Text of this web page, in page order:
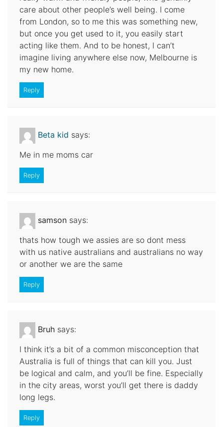
care about other people’s well being. I come
from London, so to me this was something new,
but once you get used to it, you easily start
acting like them. And to be honest, I can’t
imagine living anywhere else now, Melbourne is
my new home.
Reply
Beta kid says:
Me in me moms car
Reply
samson says:
thats how tough we assies are so dont mess
with us native australians and australians no way
or another we are the same
Reply
Bruh says:
I think it’s a bit of a common misconception that
Australia is full of things that can kill you. Just
be logical and calm, and you’ll be fine. Especially
in the city areas, worst you’ll get there is daddy
long legs.
Reply